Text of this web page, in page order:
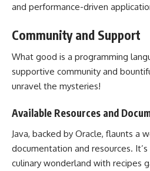
and performance-driven
Community and Support
What good is a programming
supportive community and
unravel the mysteries!
Available Resources and
Java, backed by Oracle, flaunts a
documentation and resources.
culinary wonderland with recipes